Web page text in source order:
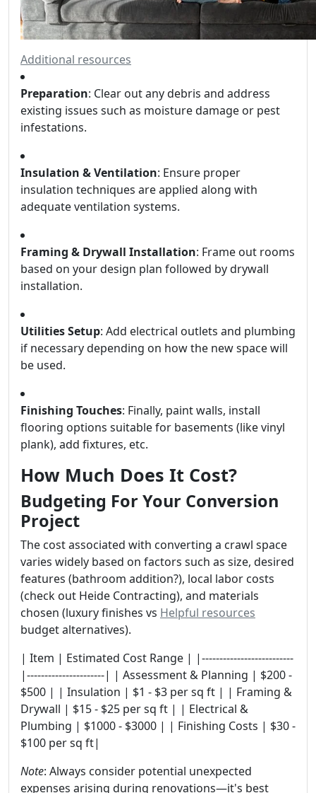
Additional resources
Preparation: Clear out any debris and address
existing issues such as moisture damage or pest
infestations.
Insulation & Ventilation: Ensure proper
insulation techniques are applied along with
adequate ventilation systems.
Framing & Drywall Installation: Frame out rooms
based on your design plan followed by drywall
installation.
Utilities Setup: Add electrical outlets and plumbing
if necessary depending on how the new space will
be used.
Finishing Touches: Finally, paint walls, install
flooring options suitable for basements (like vinyl
plank), add fixtures, etc.
How Much Does It Cost?
Budgeting For Your Conversion
Project
The cost associated with converting a crawl space
varies widely based on factors such as size, desired
features (bathroom addition?), local labor costs
(check out Heide Contracting), and materials
chosen (luxury finishes vs Helpful resources
budget alternatives).
| Item | Estimated Cost Range | |--------------------------
|----------------------| | Assessment & Planning | $200 -
$500 | | Insulation | $1 - $3 per sq ft | | Framing &
Drywall | $15 - $25 per sq ft | | Electrical &
Plumbing | $1000 - $3000 | | Finishing Costs | $30 -
$100 per sq ft|
Note: Always consider potential unexpected
expenses arising during renovations—it's best